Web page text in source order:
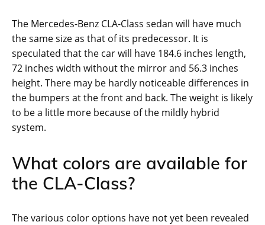
The Mercedes-Benz CLA-Class sedan will have much
the same size as that of its predecessor. It is
speculated that the car will have 184.6 inches length,
72 inches width without the mirror and 56.3 inches
height. There may be hardly noticeable differences in
the bumpers at the front and back. The weight is likely
to be a little more because of the mildly hybrid
system.
What colors are available for
the CLA-Class?
The various color options have not yet been revealed